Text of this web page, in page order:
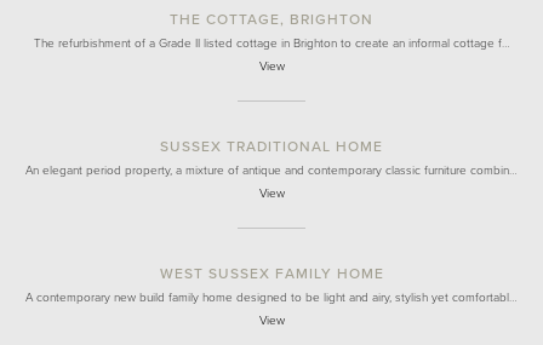
THE COTTAGE, BRIGHTON
The refurbishment of a Grade II listed cottage in Brighton to create an informal cottage f…
View
SUSSEX TRADITIONAL HOME
An elegant period property, a mixture of antique and contemporary classic furniture combin…
View
WEST SUSSEX FAMILY HOME
A contemporary new build family home designed to be light and airy, stylish yet comfortabl…
View